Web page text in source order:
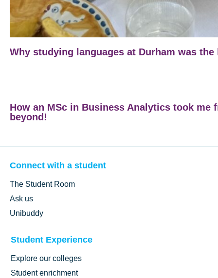
Why studying languages at Durham was
How an MSc in Business Analytics took me
beyond!
Connect with a student
The Student Room
Ask us
Unibuddy
Student Experience
Explore our colleges
Student enrichment